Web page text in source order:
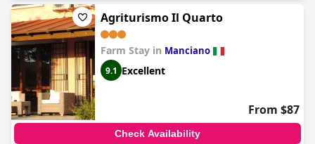
Agriturismo Il Quarto
Farm Stay in Manciano
9.1 Excellent
From $87
Check Availability